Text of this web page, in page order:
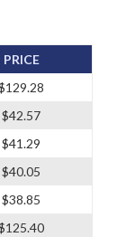
PRICE
$42.57
$41.29
$40.05
$38.85